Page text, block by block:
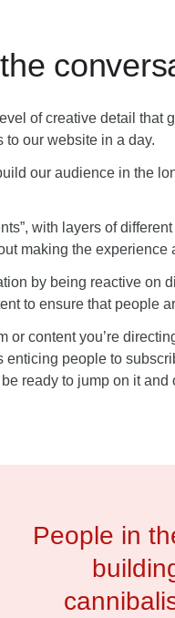
of creative detail
to our website in a day.
our audience in the
with layers of
making the
by being reactive
to ensure that people
or content you’re
people to
ready to jump on it and
People in